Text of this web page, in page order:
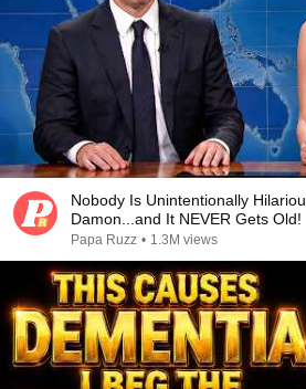
Nobody Is Unintentionally
Damon...and It NEVER Gets Old!
Papa Ruzz • 1.3M views